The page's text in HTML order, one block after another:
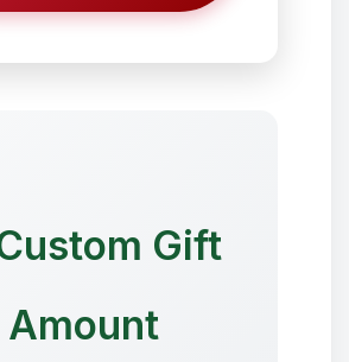
❄
✼
Gift
Amount